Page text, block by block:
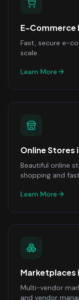
E-Commerce
Fast, secure e-
scale.
Learn More
Online Stores
Beautiful online
shopping and
Learn More
Marketplaces
Multi-vendor
and vendor